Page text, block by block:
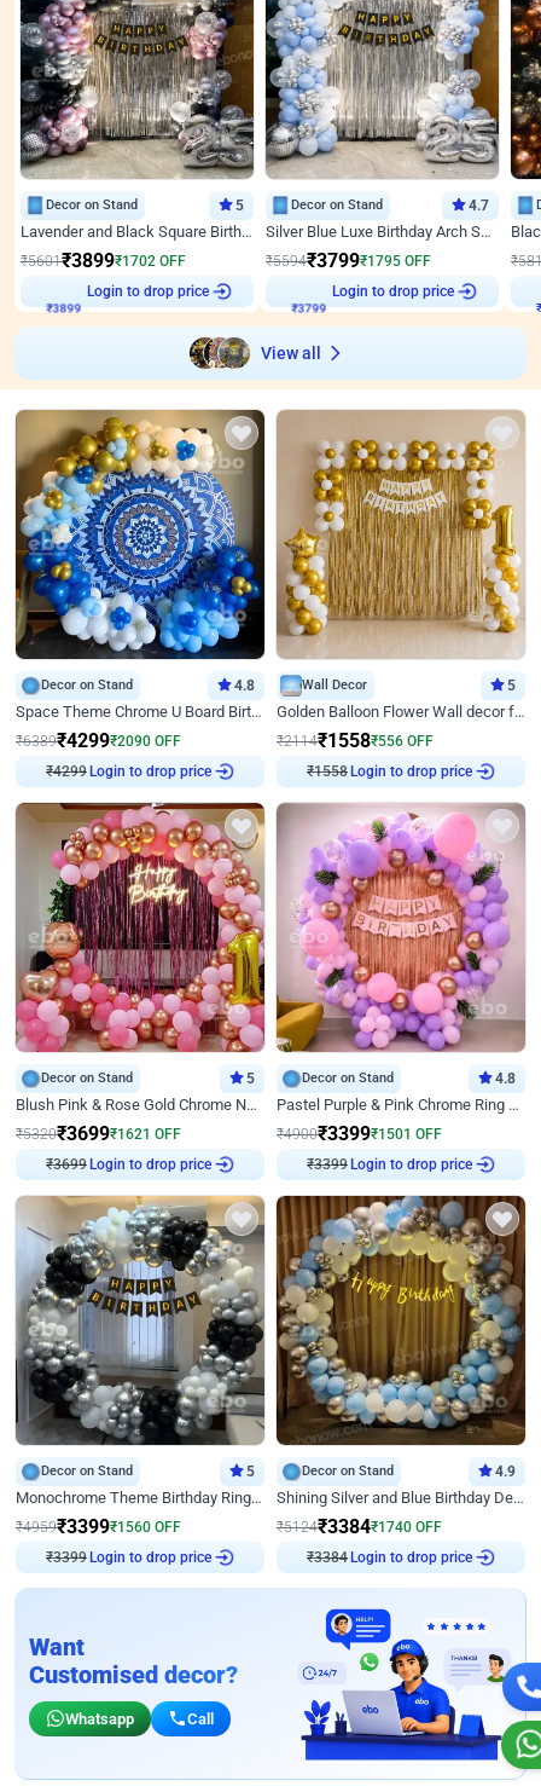
Decor on Stand 5
Lavender and Black Square Birthday Decor
₹5601₹3899₹1702 OFF
Login to drop price
Decor on Stand 4.7
Silver Blue Luxe Birthday Arch Setup
₹5594₹3799₹1795 OFF
Login to drop price
₹
View all
Decor on Stand 4.8
Space Theme Chrome U Board Birthday Decor with Astronaut Design
₹6389₹4299₹2090 OFF
₹4299 Login to drop price
Wall Decor 5
Golden Balloon Flower Wall decor for Birthday
₹2114₹1558₹556 OFF
₹1558 Login to drop price
Decor on Stand 5
Blush Pink & Rose Gold Chrome Neon Ring Birthday Backdrop Decor
₹5320₹3699₹1621 OFF
₹3699 Login to drop price
Decor on Stand 4.8
Pastel Purple & Pink Chrome Ring Birthday Decor with Floral Balloon Styling
₹4900₹3399₹1501 OFF
₹3399 Login to drop price
Decor on Stand 5
Monochrome Theme Birthday Ring Decor
₹4959₹3399₹1560 OFF
₹3399 Login to drop price
Decor on Stand 4.9
Shining Silver and Blue Birthday Decor
₹5124₹3384₹1740 OFF
₹3384 Login to drop price
Want
Customised decor?
Whatsapp Call